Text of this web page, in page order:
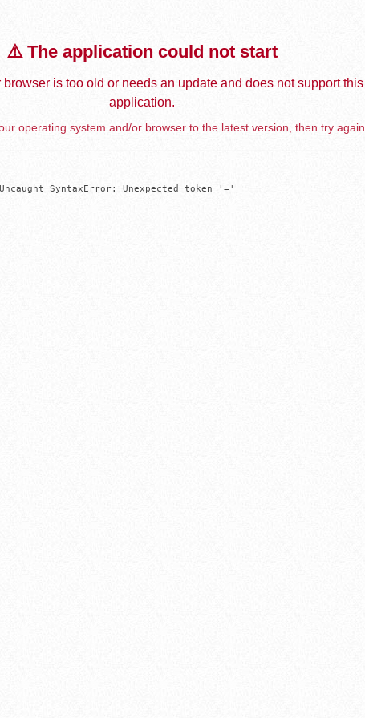
⚠️ The application could not start
browser is too old or needs an update and does not support this
application.
operating system and/or browser to the latest version, then try again.
SyntaxError: Unexpected token '='